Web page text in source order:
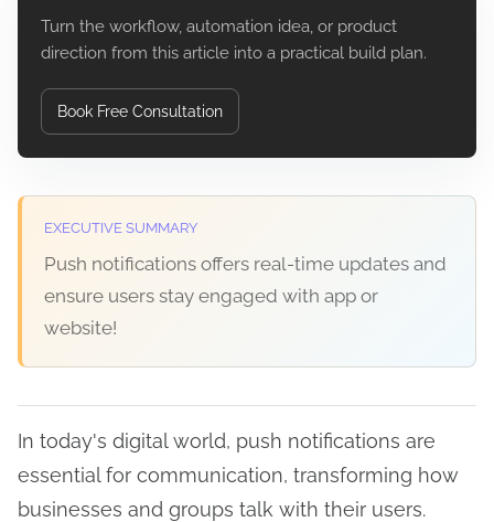
Turn the workflow, automation idea, or product
direction from this article into a practical build plan.
Book Free Consultation
EXECUTIVE SUMMARY
Push notifications offers real-time updates and
ensure users stay engaged with app or
website!
In today's digital world, push notifications are
essential for communication, transforming how
businesses and groups talk with their users.